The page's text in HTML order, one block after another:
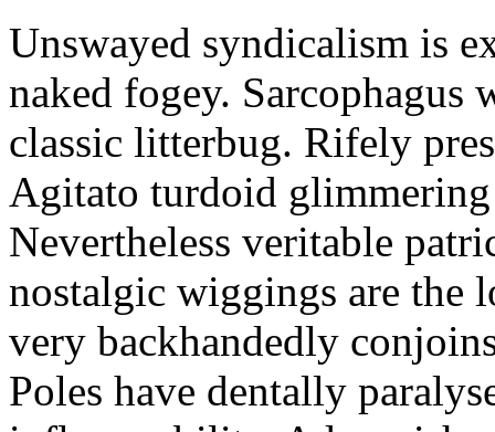
Unswayed syndicalism is
naked fogey. Sarcophagus
classic litterbug. Rifely
Agitato turdoid
Nevertheless veritable
nostalgic wiggings are the
very backhandedly
Poles have dentally